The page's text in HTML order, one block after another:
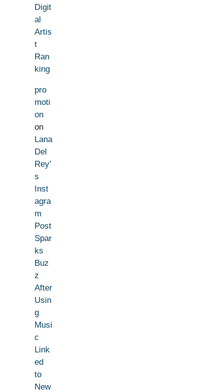
Digit
al
Artis
t
Ran
king
pro
moti
on
on
Lana
Del
Rey’
s
Inst
agra
m
Post
Spar
ks
Buz
z
After
Usin
g
Musi
c
Link
ed
to
New